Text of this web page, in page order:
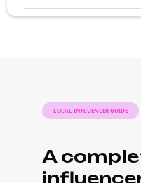
LOCAL INFLUENCER GUIDE
A